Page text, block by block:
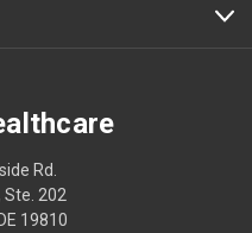
Rd.
Ste. 202
19810